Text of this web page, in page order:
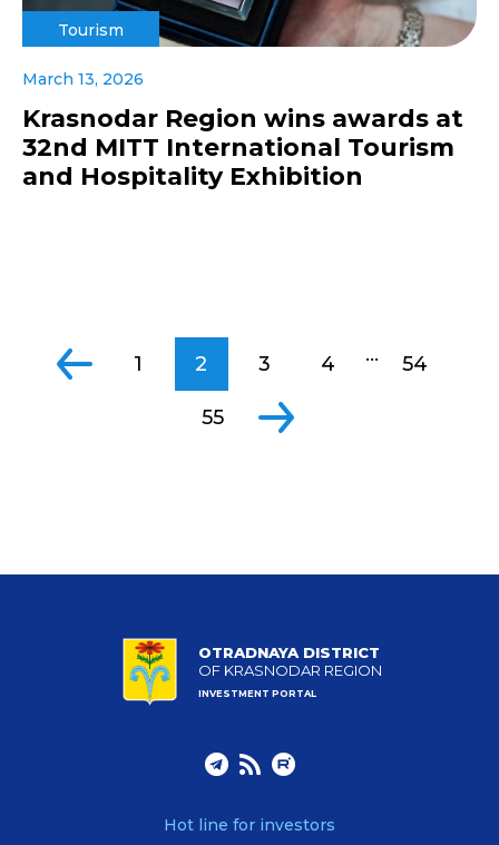
Tourism
March 13, 2026
Krasnodar Region wins awards at
32nd MITT International Tourism
and Hospitality Exhibition
1 2 3 4 ... 54
55
OTRADNAYA DISTRICT
OF KRASNODAR REGION
INVESTMENT PORTAL
Hot line for investors